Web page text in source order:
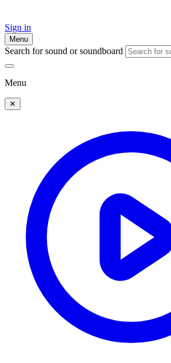
Sign in
Menu
Search for sound or soundboard
Menu
✕